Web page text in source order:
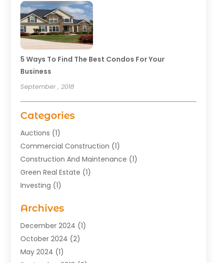
5 Ways To Find The Best Condos For Your
Business
September , 2018
Categories
Auctions (1)
Commercial Construction (1)
Construction And Maintenance (1)
Green Real Estate (1)
Investing (1)
Real Estate(176)
Real Estate Appraiser
Uncategorized (2)
Archives
December 2024 (1)
October 2024 (2)
May 2024 (1)